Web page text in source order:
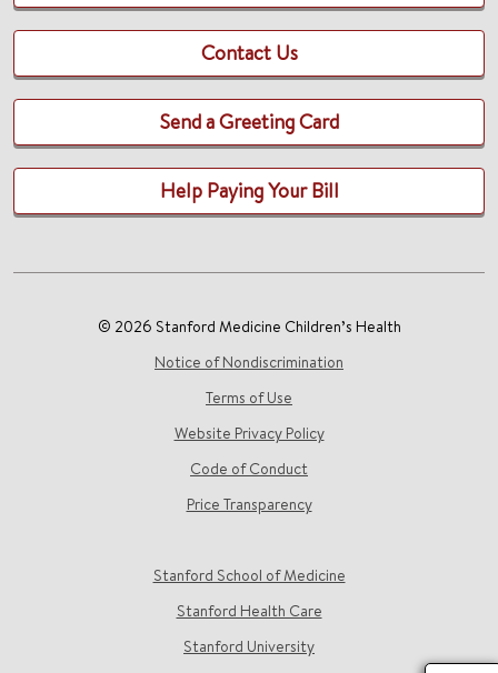
Contact Us
Send a Greeting Card
Help Paying Your Bill
© 2026 Stanford Medicine Children’s Health
Notice of Nondiscrimination
Terms of Use
Website Privacy Policy
Code of Conduct
Price Transparency
Stanford School of Medicine
Stanford Health Care
Stanford University